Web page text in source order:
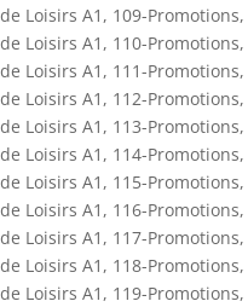
de Loisirs A1 , 109-Promotions,
de Loisirs A1 , 110-Promotions,
de Loisirs A1 , 111-Promotions,
de Loisirs A1 , 112-Promotions,
de Loisirs A1 , 113-Promotions,
de Loisirs A1 , 114-Promotions,
de Loisirs A1 , 115-Promotions,
de Loisirs A1 , 116-Promotions,
de Loisirs A1 , 117-Promotions,
de Loisirs A1 , 118-Promotions,
de Loisirs A1 , 119-Promotions,